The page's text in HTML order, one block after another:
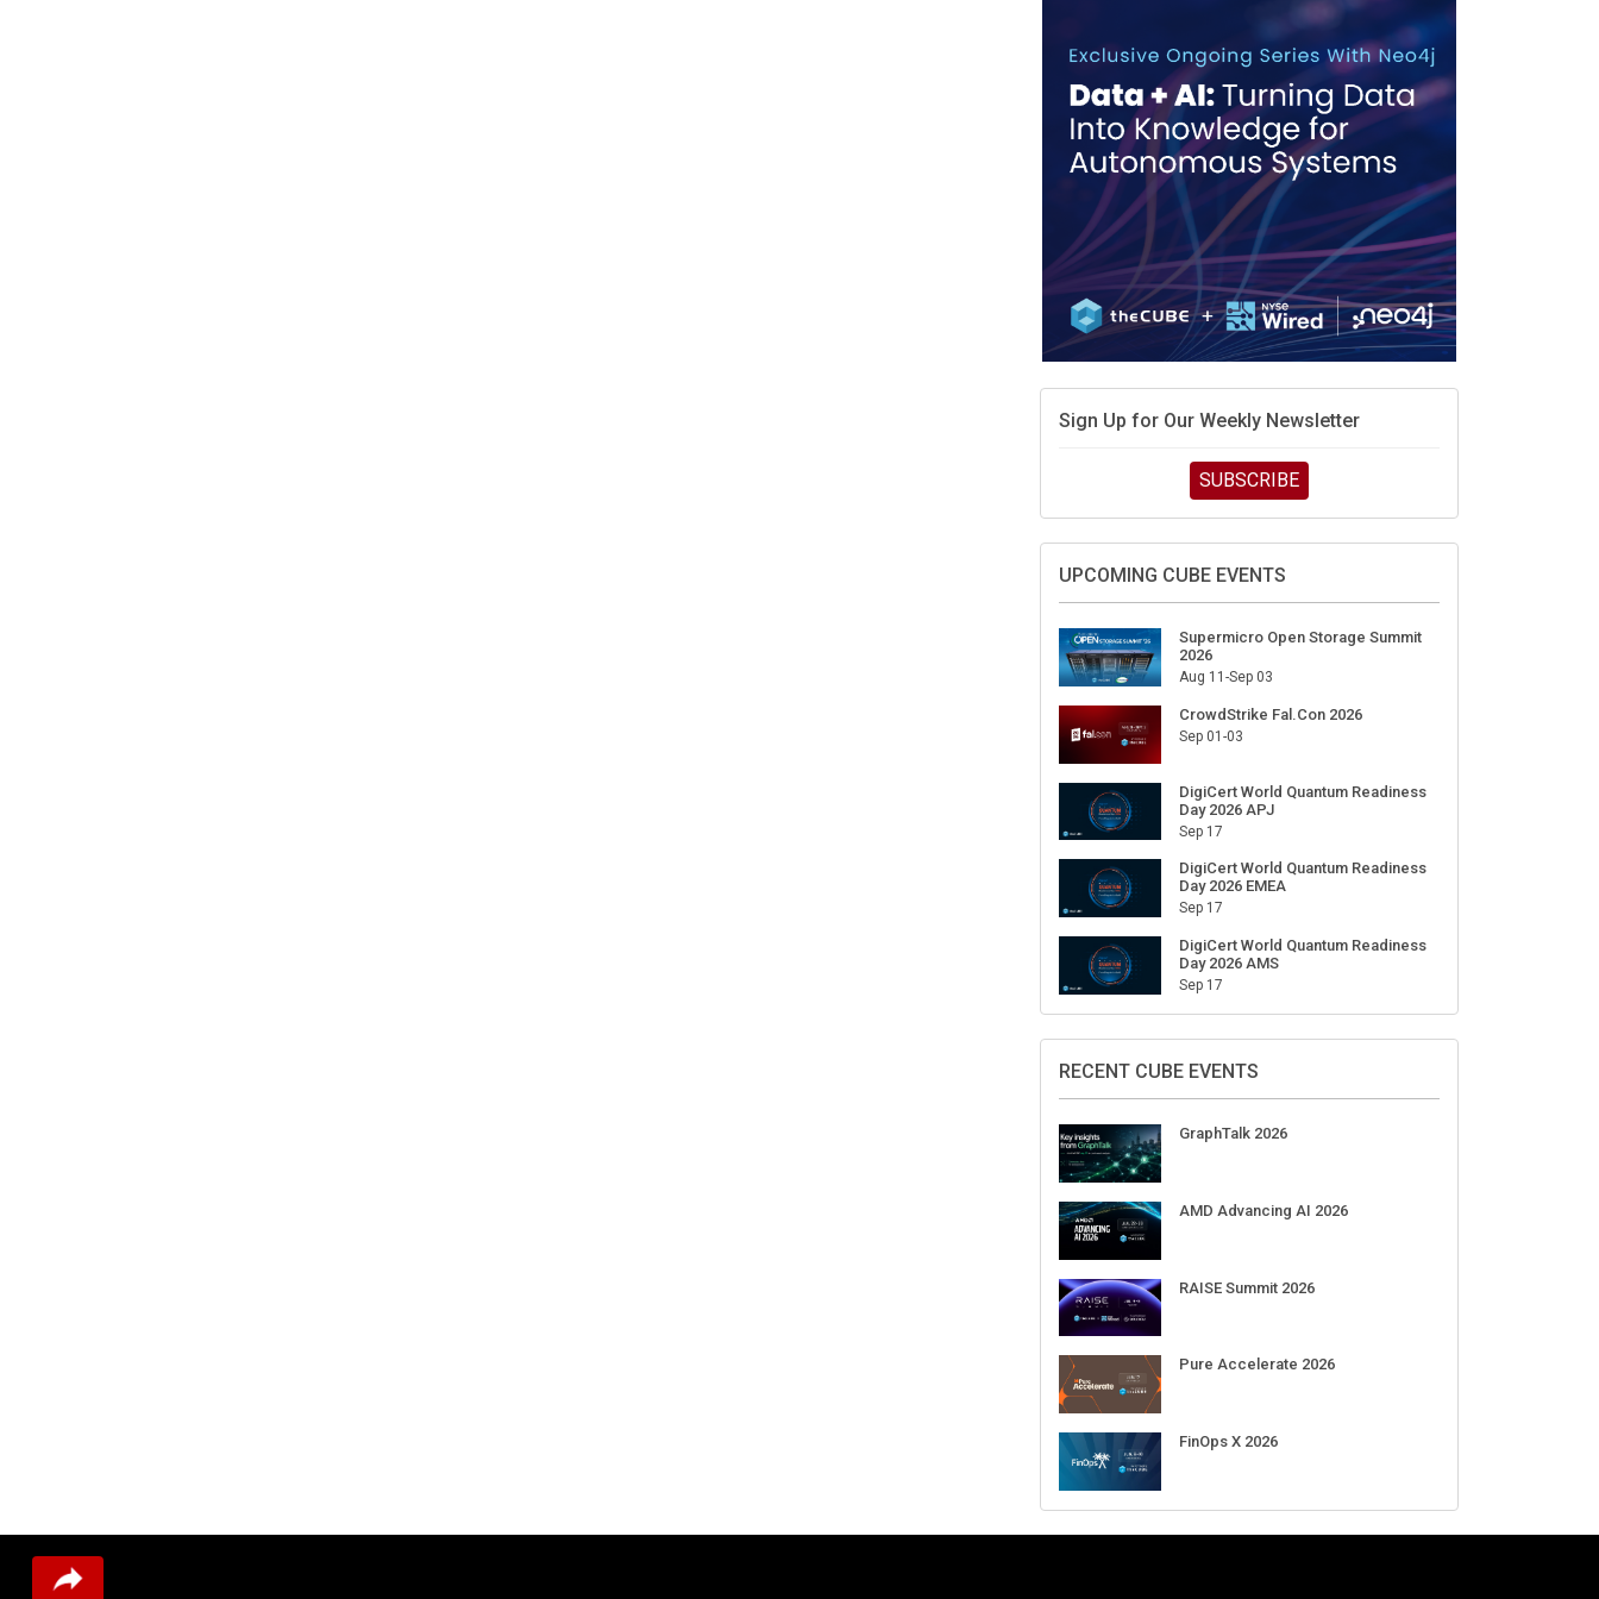
Sign Up for Our Weekly Newsletter
SUBSCRIBE
UPCOMING CUBE EVENTS
Supermicro Open Storage Summit
2026
Aug 11-Sep 03
CrowdStrike Fal.Con 2026
Sep 01-03
DigiCert World Quantum Readiness
Day 2026 APJ
Sep 17
DigiCert World Quantum Readiness
Day 2026 EMEA
Sep 17
DigiCert World Quantum Readiness
Day 2026 AMS
Sep 17
RECENT CUBE EVENTS
GraphTalk 2026
AMD Advancing AI 2026
RAISE Summit 2026
Pure Accelerate 2026
FinOps X 2026